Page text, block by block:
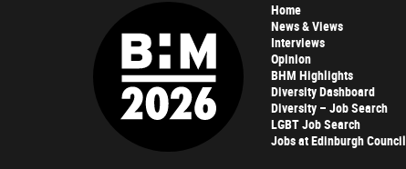
Home
News & Views
Interviews
Opinion
BHM Highlights
Diversity Dashboard
Diversity – Job Search
LGBT Job Search
Jobs at Edinburgh Council